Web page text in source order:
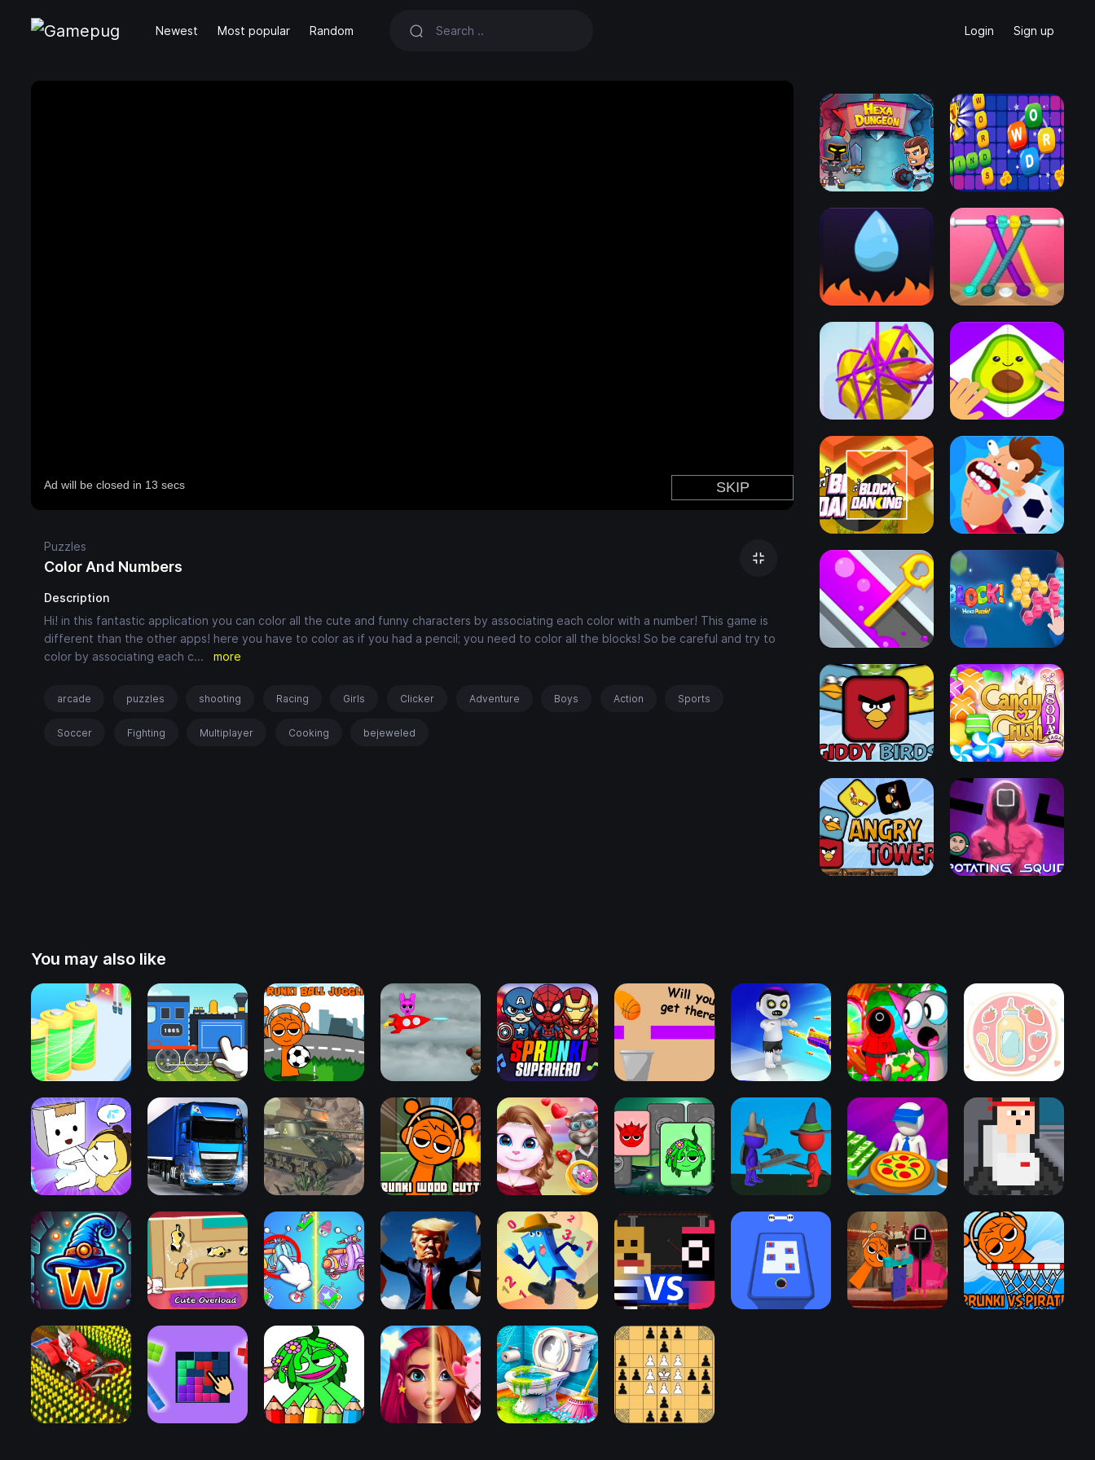
Newest Most popular Random Login Sign up
Puzzles
Color And Numbers
Description
Hi! in this fantastic application you can color all the cute and funny characters by associating each color with a number! This game is
different than the other apps! here you have to color as if you had a pencil; you need to color all the blocks! So be careful and try to
color by associating each c... more
arcade puzzles shooting Racing Girls Clicker Adventure Boys Action Sports
Soccer Fighting Multiplayer Cooking bejeweled
You may also like